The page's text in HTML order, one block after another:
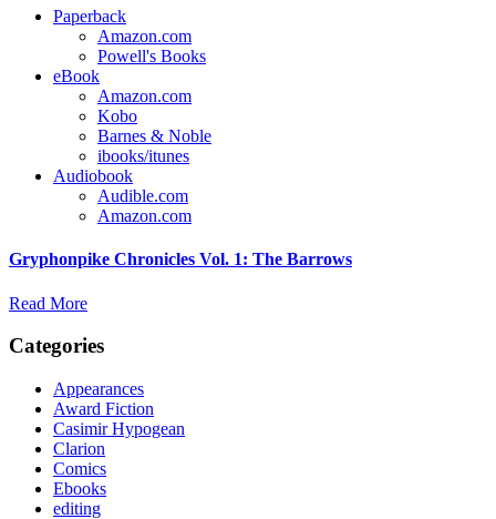
Paperback
Amazon.com
Powell's Books
eBook
Amazon.com
Kobo
Barnes & Noble
ibooks/itunes
Audiobook
Audible.com
Amazon.com
Gryphonpike Chronicles Vol. 1: The Barrows
Read More
Categories
Appearances
Award Fiction
Casimir Hypogean
Clarion
Comics
Ebooks
editing